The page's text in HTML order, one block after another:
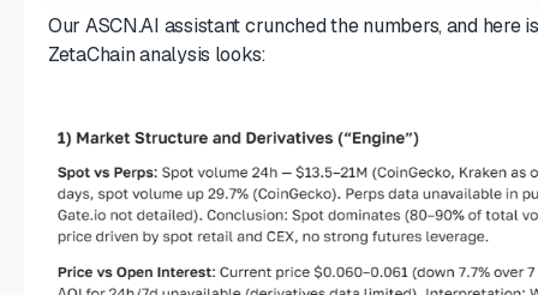
Our ASCN.AI assistant crunched the numbers, and here
ZetaChain analysis looks: